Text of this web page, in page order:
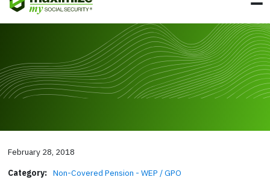
February 28, 2018
Category: Non-Covered Pension - WEP / GPO